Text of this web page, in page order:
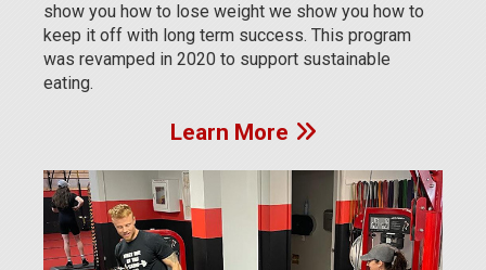
show you how to lose weight we show you how to
keep it off with long term success. This program
was revamped in 2020 to support sustainable
eating.
Learn More